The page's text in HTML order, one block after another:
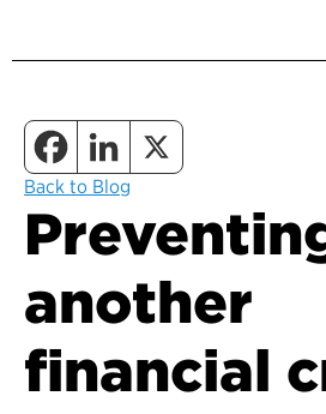
Back to Blog
another
financial